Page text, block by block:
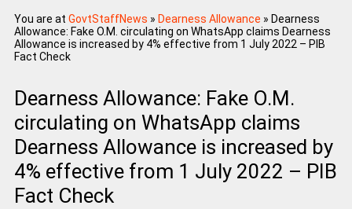
You are at GovtStaffNews » Dearness Allowance » Dearness
Allowance: Fake O.M. circulating on WhatsApp claims Dearness
Allowance is increased by 4% effective from 1 July 2022 – PIB
Fact Check
Dearness Allowance: Fake O.M.
circulating on WhatsApp claims
Dearness Allowance is increased by
4% effective from 1 July 2022 – PIB
Fact Check